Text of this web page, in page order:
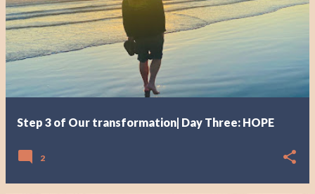
Step 3 of Our transformation| Day Three: HOPE
2